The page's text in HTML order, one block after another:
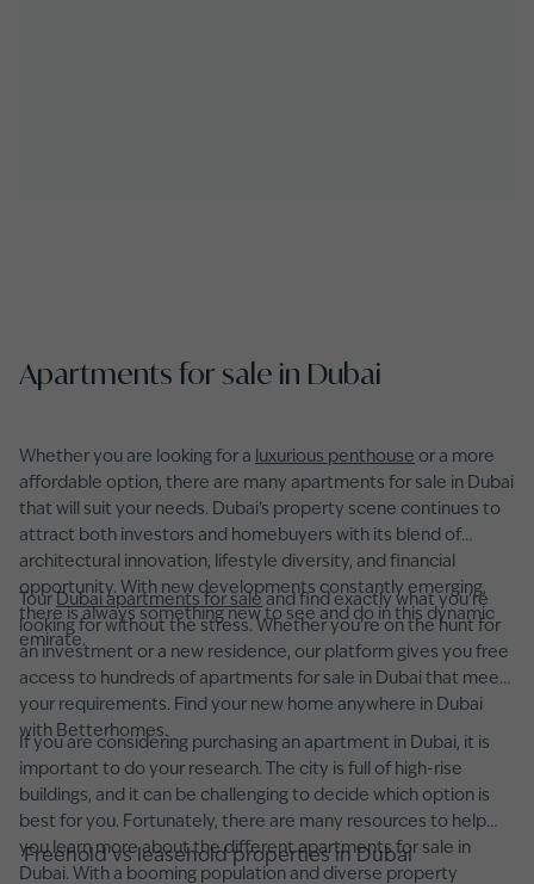
Apartments for sale in Dubai
Whether you are looking for a luxurious penthouse or a more
affordable option, there are many apartments for sale in Dubai
that will suit your needs. Dubai’s property scene continues to
attract both investors and homebuyers with its blend of
architectural innovation, lifestyle diversity, and financial
opportunity. With new developments constantly emerging,
there is always something new to see and do in this dynamic
emirate.
Tour Dubai apartments for sale and find exactly what you're
looking for without the stress. Whether you’re on the hunt for
an investment or a new residence, our platform gives you free
access to hundreds of apartments for sale in Dubai that meet
your requirements. Find your new home anywhere in Dubai
with Betterhomes.
If you are considering purchasing an apartment in Dubai, it is
important to do your research. The city is full of high-rise
buildings, and it can be challenging to decide which option is
best for you. Fortunately, there are many resources to help
you learn more about the different apartments for sale in
Dubai. With a booming population and diverse property
Freehold vs leasehold properties in Dubai